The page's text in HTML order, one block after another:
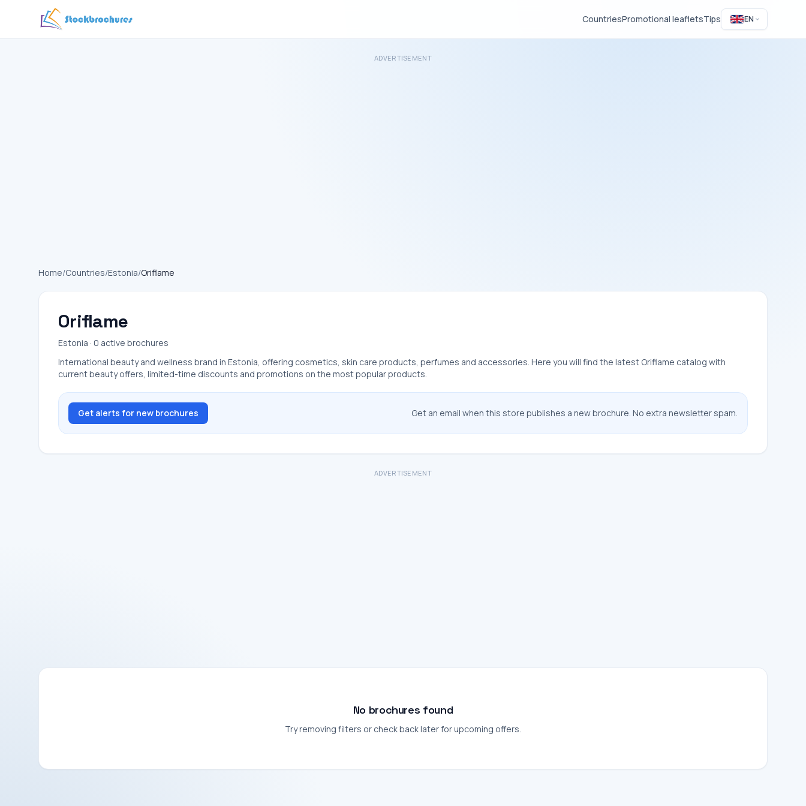
CountriesPromotional leafletsTips EN
ADVERTISEMENT
Home/Countries/Estonia/Oriflame
Oriflame
Estonia · 0 active brochures
International beauty and wellness brand in Estonia, offering cosmetics, skin care products, perfumes and accessories. Here you will find the latest Oriflame catalog with
current beauty offers, limited-time discounts and promotions on the most popular products.
Get alerts for new brochures Get an email when this store publishes a new brochure. No extra newsletter spam.
ADVERTISEMENT
No brochures found
Try removing filters or check back later for upcoming offers.